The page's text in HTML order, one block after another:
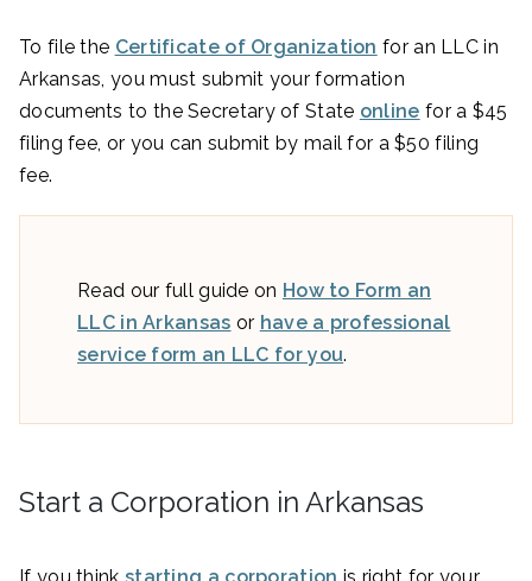
To file the Certificate of Organization for an LLC in
Arkansas, you must submit your formation
documents to the Secretary of State online for a $45
filing fee, or you can submit by mail for a $50 filing
fee.
Read our full guide on How to Form an
LLC in Arkansas or have a professional
service form an LLC for you.
Start a Corporation in Arkansas